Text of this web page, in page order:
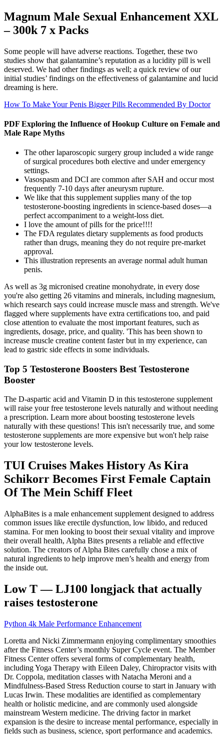
Magnum Male Sexual Enhancement XXL
– 300k 7 x Packs
Some people will have adverse reactions. Together, these two
studies show that galantamine’s reputation as a lucidity pill is well
deserved. We had other findings as well; a quick review of our
initial studies’ findings on the effectiveness of galantamine and lucid
dreaming is here.
How To Make Your Penis Bigger Pills Recommended By Doctor
PDF Exploring the Influence of Hookup Culture on Female and
Male Rape Myths
The other laparoscopic surgery group included a wide range
of surgical procedures both elective and under emergency
settings.
Vasospasm and DCI are common after SAH and occur most
frequently 7-10 days after aneurysm rupture.
We like that this supplement supplies many of the top
testosterone-boosting ingredients in science-based doses—a
perfect accompaniment to a weight-loss diet.
I love the amount of pills for the price!!!!
The FDA regulates dietary supplements as food products
rather than drugs, meaning they do not require pre-market
approval.
This illustration represents an average normal adult human
penis.
As well as 3g micronised creatine monohydrate, in every dose
you're also getting 26 vitamins and minerals, including magnesium,
which research says could increase muscle mass and strength. We've
flagged where supplements have extra certifications too, and paid
close attention to evaluate the most important features, such as
ingredients, dosage, price, and quality. 'This has been shown to
increase muscle creatine content faster but in my experience, can
lead to gastric side effects in some individuals.
Top 5 Testosterone Boosters Best Testosterone
Booster
The D-aspartic acid and Vitamin D in this testosterone supplement
will raise your free testosterone levels naturally and without needing
a prescription. Learn more about boosting testosterone levels
naturally with these questions! This isn't necessarily true, and some
testosterone supplements are more expensive but won't help raise
your low testosterone levels.
TUI Cruises Makes History As Kira
Schikorr Becomes First Female Captain
Of The Mein Schiff Fleet
AlphaBites is a male enhancement supplement designed to address
common issues like erectile dysfunction, low libido, and reduced
stamina. For men looking to boost their sexual vitality and improve
their overall health, Alpha Bites presents a reliable and effective
solution. The creators of Alpha Bites carefully chose a mix of
natural ingredients to help improve men’s health and energy from
the inside out.
Low T — LJ100 longjack that actually
raises testosterone
Python 4k Male Performance Enhancement
Loretta and Nicki Zimmermann enjoying complimentary smoothies
after the Fitness Center’s monthly Super Cycle event. The Member
Fitness Center offers several forms of complementary health,
including Yoga Therapy with Eileen Daley, Chiropractor visits with
Dr. Coppola, meditation classes with Natacha Meroni and a
Mindfulness-Based Stress Reduction course to start in January with
Lucas Irwin. These modalities are identified as complementary
health or holistic medicine, and are commonly used alongside
mainstream Western medicine. The driving factor in market
expansion is the desire to increase mental performance, especially in
fields such as business, science, sport performance and academics.